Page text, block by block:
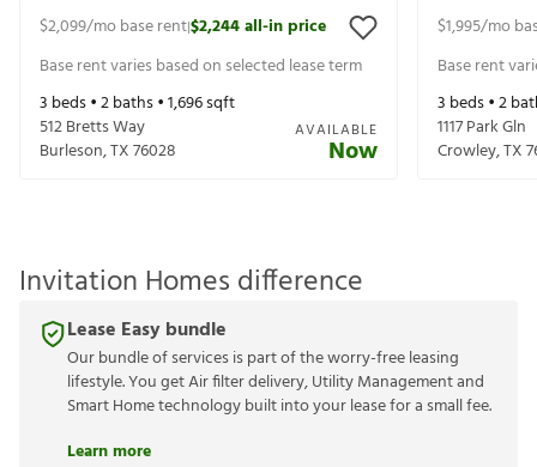
$2,099/mo base rent|$2,244all-in price
Base rent varies based on selected lease term
3 beds •2baths •1,696sqft
512 Bretts Way
Burleson,TX76028
AVAILABLE
Now
$1,995/mo
Base rent
3 beds •2
1117 Park Gln
Crowley,TX
Invitation Homes difference
Lease Easy bundle
Our bundle of services is part of the worry-free leasing
lifestyle. You get Air filter delivery, Utility Management and
Smart Home technology built into your lease for a small fee.
Learn more